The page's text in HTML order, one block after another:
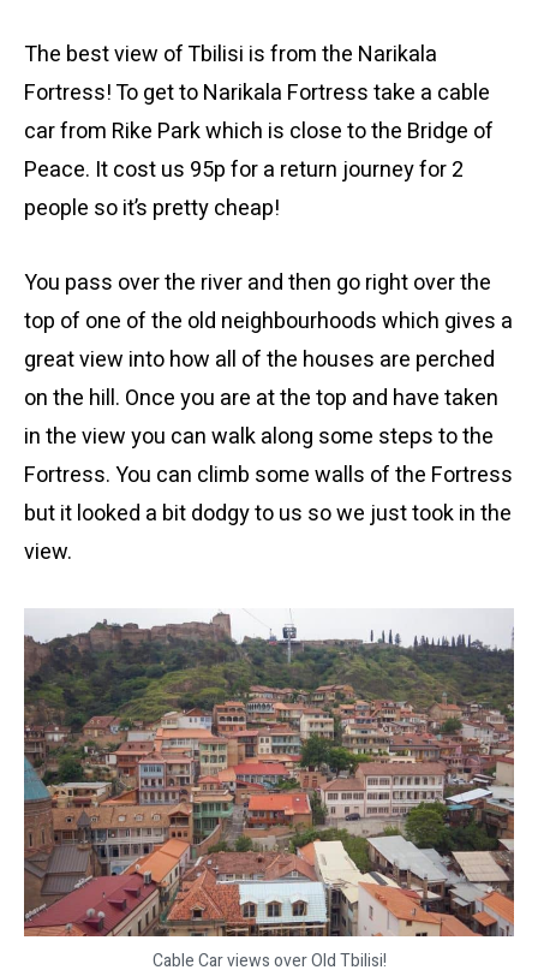
The best view of Tbilisi is from the Narikala
Fortress! To get to Narikala Fortress take a cable
car from Rike Park which is close to the Bridge of
Peace. It cost us 95p for a return journey for 2
people so it’s pretty cheap!
You pass over the river and then go right over the
top of one of the old neighbourhoods which gives a
great view into how all of the houses are perched
on the hill. Once you are at the top and have taken
in the view you can walk along some steps to the
Fortress. You can climb some walls of the Fortress
but it looked a bit dodgy to us so we just took in the
view.
Cable Car views over Old Tbilisi!